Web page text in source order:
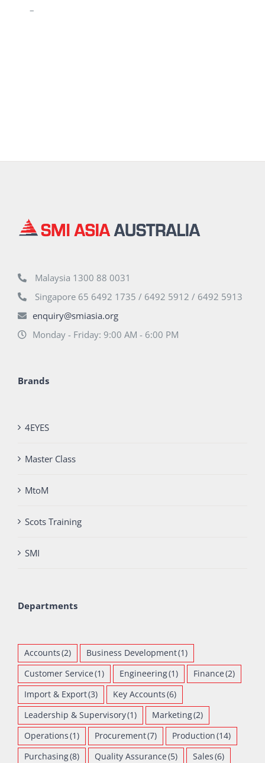
–
Malaysia 1300 88 0031
Singapore 65 6492 1735 / 6492 5912 / 6492 5913
enquiry@smiasia.org
Monday - Friday: 9:00 AM - 6:00 PM
Brands
4EYES
Master Class
MtoM
Scots Training
SMI
Departments
Accounts(2) Business Development(1)
Customer Service(1) Engineering(1) Finance(2)
Import & Export(3) Key Accounts(6)
Leadership & Supervisory(1) Marketing(2)
Operations(1) Procurement(7) Production(14)
Purchasing(8) Quality Assurance(5) Sales(6)